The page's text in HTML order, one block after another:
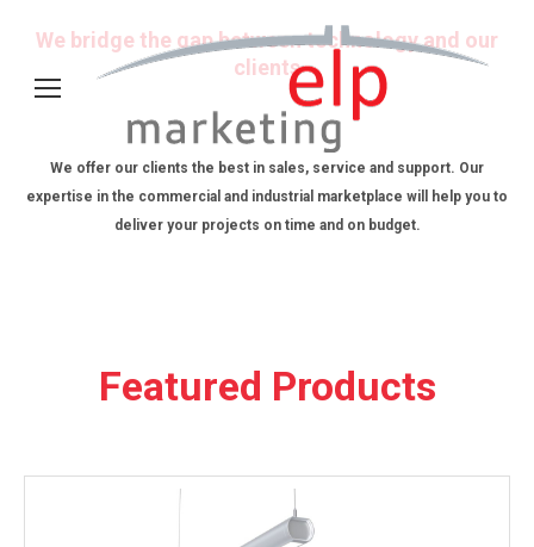
We bridge the gap between technology and our
clients
We offer our clients the best in sales, service and support. Our
expertise in the commercial and industrial marketplace will help you to
deliver your projects on time and on budget.
Featured Products